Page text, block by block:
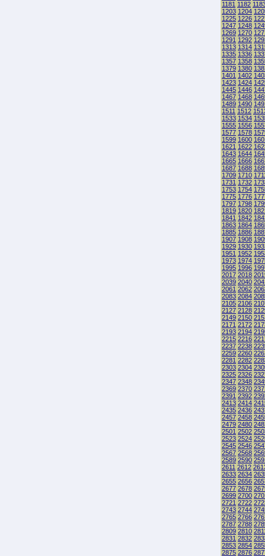
1181 1182
1203 1204
1225 1226
1247 1248
1269 1270
1291 1292
1313 1314
1335 1336
1357 1358
1379 1380
1401 1402
1423 1424
1445 1446
1467 1468
1489 1490
1511 1512
1533 1534
1555 1556
1577 1578
1599 1600
1621 1622
1643 1644
1665 1666
1687 1688
1709 1710
1731 1732
1753 1754
1775 1776
1797 1798
1819 1820
1841 1842
1863 1864
1885 1886
1907 1908
1929 1930
1951 1952
1973 1974
1995 1996
2017 2018
2039 2040
2061 2062
2083 2084
2105 2106
2127 2128
2149 2150
2171 2172
2193 2194
2215 2216
2237 2238
2259 2260
2281 2282
2303 2304
2325 2326
2347 2348
2369 2370
2391 2392
2413 2414
2435 2436
2457 2458
2479 2480
2501 2502
2523 2524
2545 2546
2567 2568
2589 2590
2611 2612
2633 2634
2655 2656
2677 2678
2699 2700
2721 2722
2743 2744
2765 2766
2787 2788
2809 2810
2831 2832
2853 2854
2875 2876